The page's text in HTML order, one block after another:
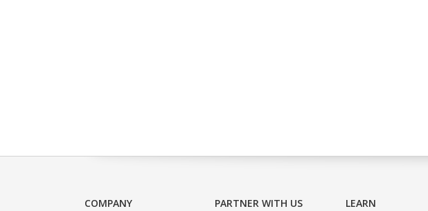
COMPANY PARTNER WITH US LEARN